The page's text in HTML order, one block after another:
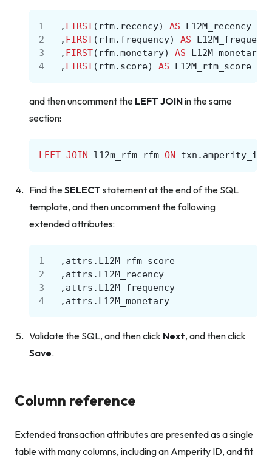
1 , FIRST( rfm. recency) AS
L12M_recency
2
, FIRST( rfm. frequency) AS
3
, FIRST( rfm.monetary) AS
L12M_monetary
4
, FIRST( rfm. score) AS L12M_rfm_score
and then uncomment the LEFT JOINin the same
section:
LEFT JOIN l12m_rfm rfm ON txn . amperity_id
Find theSELECT statement at the end of the SQL
template, and then uncomment the following
extended attributes:
1 , attrs . L12M_rfm_score
2
, attrs . L12M_recency
3
, attrs . L12M_frequency
4
, attrs . L12M_monetary
Validate the SQL, and then click Next, and then click
Save.
Column reference
Extended transaction attributes are presented as a single
table with many columns, including an Amperity ID, and fit